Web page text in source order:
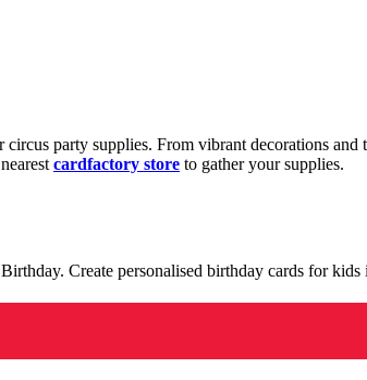
party supplies. From vibrant decorations and
cardfactory store to gather your supplies.
Create personalised birthday cards for